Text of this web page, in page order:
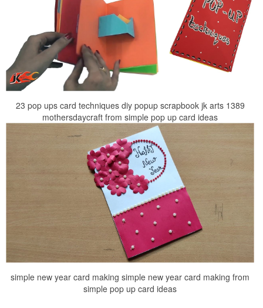
23 pop ups card techniques diy popup scrapbook jk arts 1389
mothersdaycraft from simple pop up card ideas
simple new year card making simple new year card making from
simple pop up card ideas